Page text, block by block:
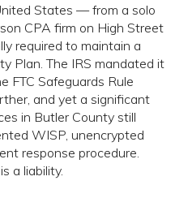
States — from a solo
CPA firm on High Street
required to maintain a
Plan. The IRS mandated it
FTC Safeguards Rule
and yet a significant
in Butler County still
WISP, unencrypted
response procedure.
a liability.